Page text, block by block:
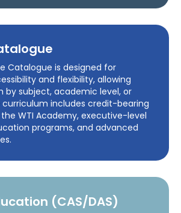
Catalogue is designed for
and flexibility, allowing
by subject, academic level, or
curriculum includes credit-bearing
WTI Academy, executive-level
programs, and advanced
(CAS/DAS)